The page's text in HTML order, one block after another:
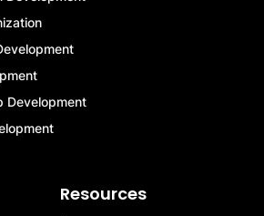
Development
Resources